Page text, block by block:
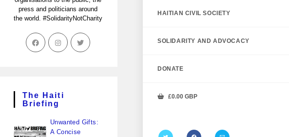
HAITIAN CIVIL SOCIETY
SOLIDARITY AND ADVOCACY
DONATE
£0.00 GBP
press and politicians around
the world. #SolidarityNotCharity
The Haiti
Briefing
Unwanted Gifts:
A Concise